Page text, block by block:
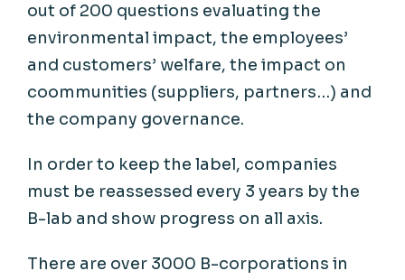
out of 200 questions evaluating the
environmental impact, the employees’
and customers’ welfare, the impact on
coommunities (suppliers, partners…) and
the company governance.
In orderto keep the label, companies
must be reassessed every 3 years by the
B-lab and show progress on all axis.
There are over 3000 B-corporations in